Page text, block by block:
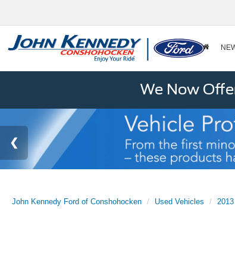
We Now
John Kennedy Ford of Conshohocken Used Vehicles 2013